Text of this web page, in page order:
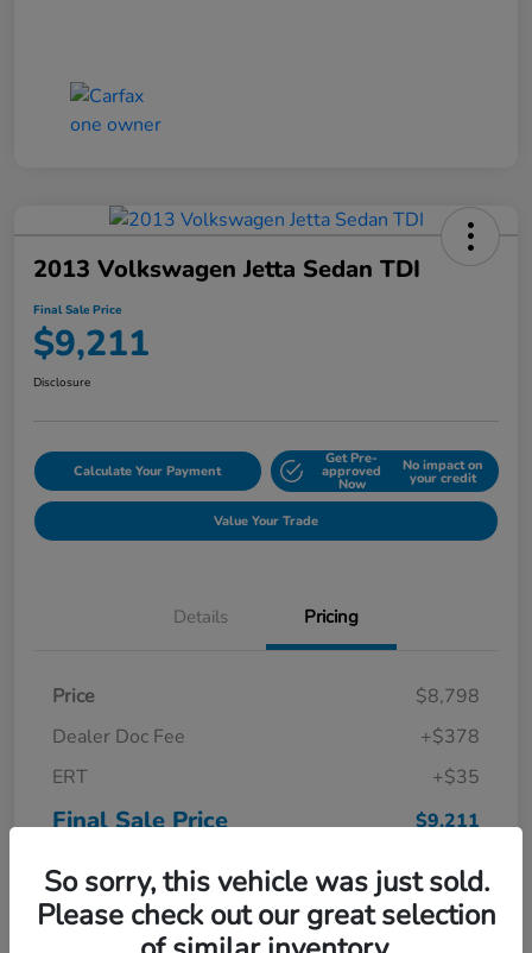
2013 Volkswagen Jetta Sedan TDI
Final Sale Price
$9,211
Disclosure
Calculate Your Payment
Get Pre-
approved
Now
No impact on
your credit
Value Your Trade
Details Pricing
Price
$8,798
Dealer Doc Fee
+$378
ERT
+$35
Final Sale Price $9,211
So sorry, this vehicle was just sold.
Please check out our great selection